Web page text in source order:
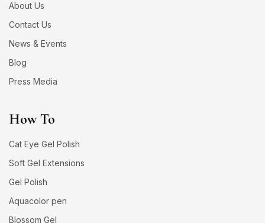
About Us
Contact Us
News & Events
Blog
Press Media
How To
Cat Eye Gel Polish
Soft Gel Extensions
Gel Polish
Aquacolor pen
Blossom Gel